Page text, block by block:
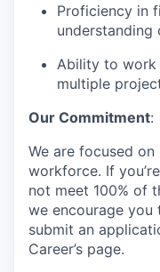
Proficiency in
understanding
Ability to work
multiple
Our Commitment:
We are focused
workforce. If
not meet 100% of
we encourage you
submit an
Career’s page.